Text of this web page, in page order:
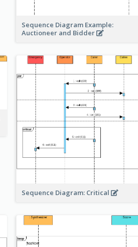
Sequence Diagram Example:
Auctioneer and Bidder
Sequence Diagram: Critical